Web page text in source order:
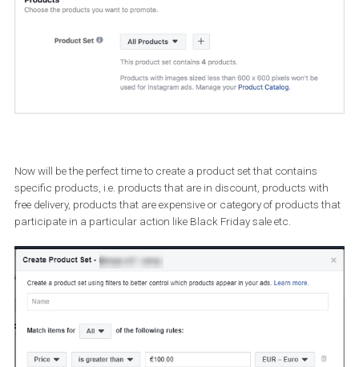
Set up a newDynamic Ads
Head over toAds Managerand select “Catalog Sales” as your
campaign objective. Next, enter a campaign name, select your
catalogue, and click “Continue”.